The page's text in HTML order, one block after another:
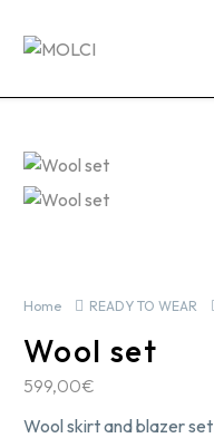
Home READY TO WEAR
Wool set
599,00€
Wool skirt and blazer set